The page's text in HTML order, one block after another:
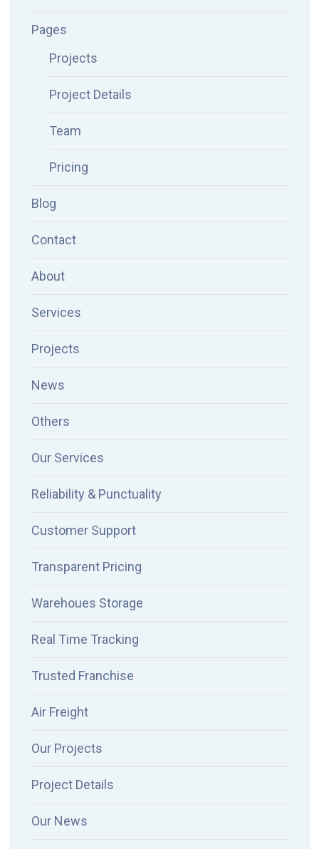
Pages
Projects
Project Details
Team
Pricing
Blog
Contact
About
Services
Projects
News
Others
Our Services
Reliability & Punctuality
Customer Support
Transparent Pricing
Warehoues Storage
Real Time Tracking
Trusted Franchise
Air Freight
Our Projects
Project Details
Our News